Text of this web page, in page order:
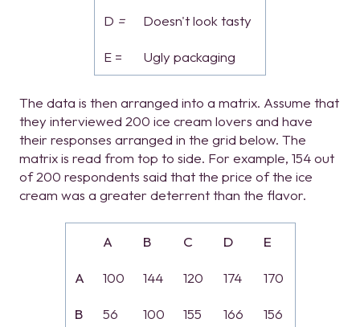
D = Doesn't look tasty
E = Ugly packaging
The data is then arranged into a matrix. Assume that
they interviewed 200 ice cream lovers and have
their responses arranged in the grid below. The
matrix is read from top to side. For example, 154 out
of 200 respondents said that the price of the ice
cream was a greater deterrent than the flavor.
A B C D E
A 100 144 120 174 170
B 56 100 155 166 156